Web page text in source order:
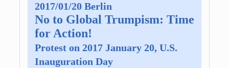
2017/01/20 Berlin
No to Global Trumpism: Time
for Action!
Protest on 2017 January 20, U.S.
Inauguration Day